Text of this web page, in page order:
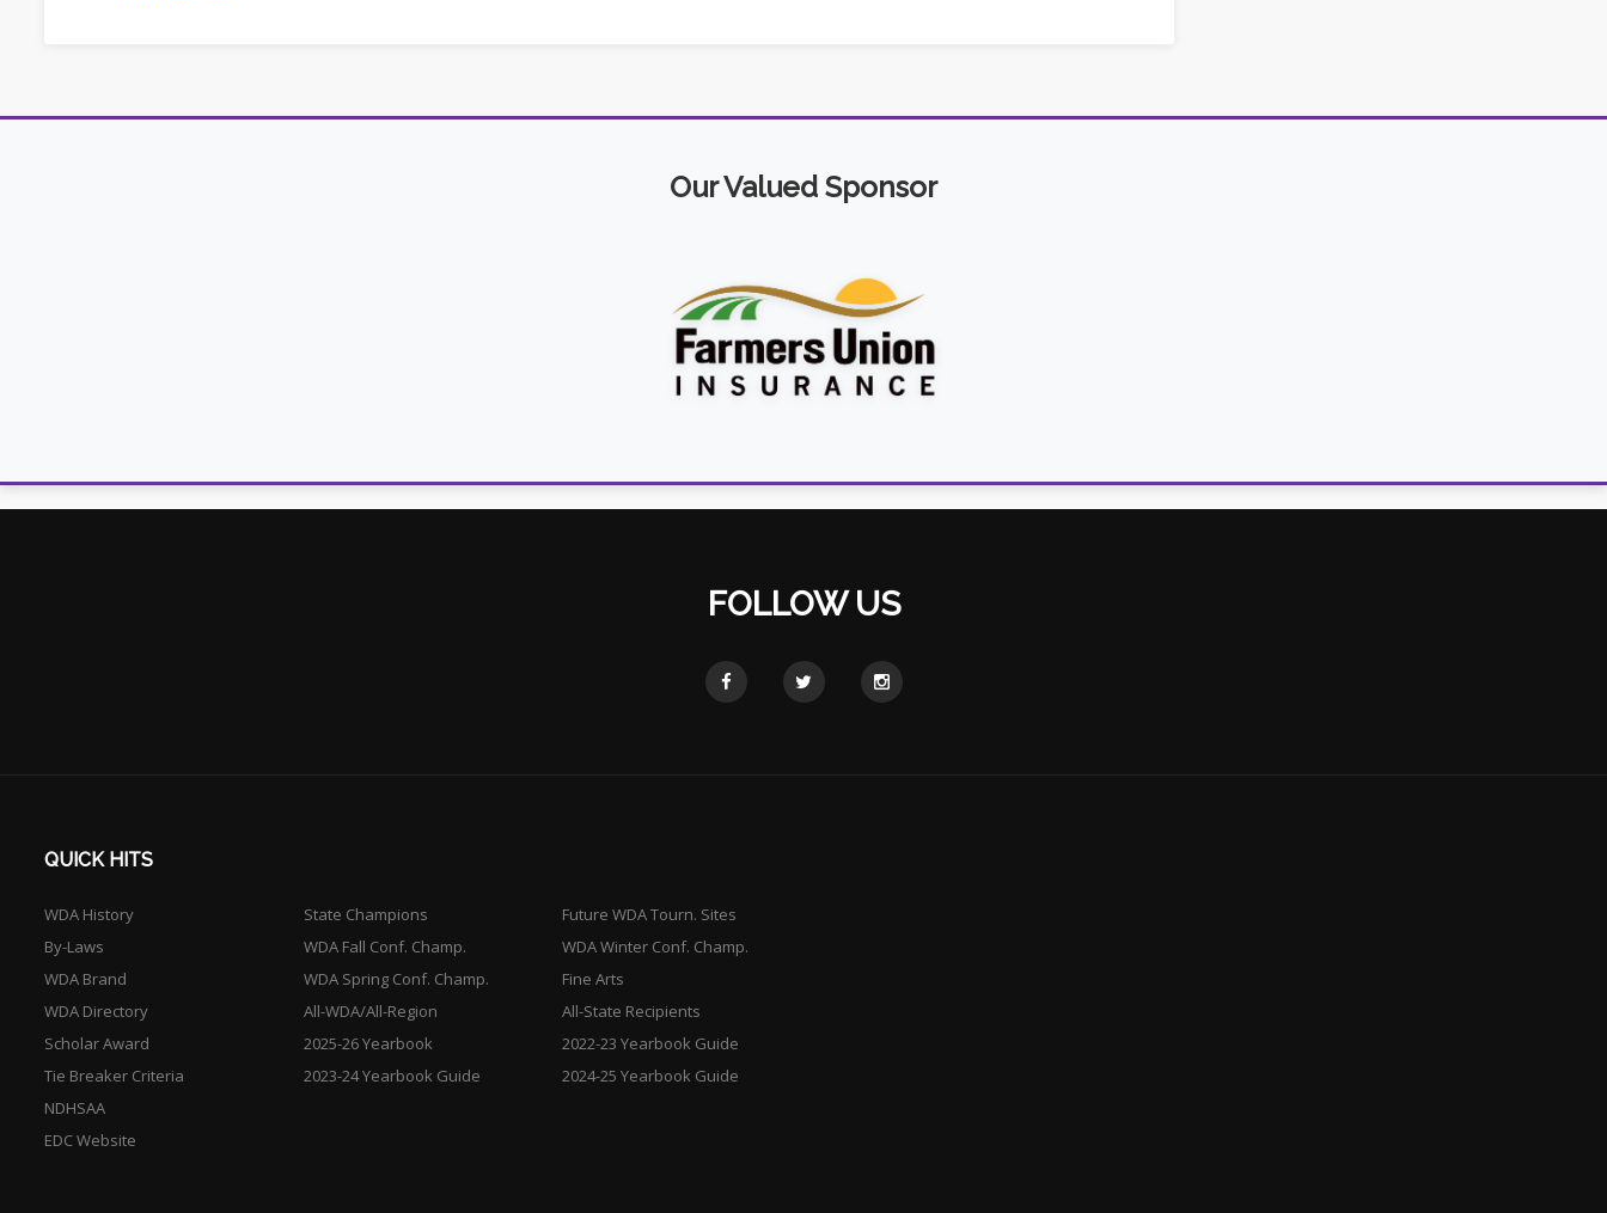
Our Valued Sponsor
FOLLOW US
QUICK HITS
WDA History
By-Laws
WDA Brand
WDA Directory
Scholar Award
Tie Breaker Criteria
NDHSAA
EDC Website
State Champions
Future WDA Tourn. Sites
WDA Fall Conf. Champ.
WDA Winter Conf. Champ.
WDA Spring Conf. Champ.
Fine Arts
All-WDA/All-Region
All-State Recipients
2025-26 Yearbook
2022-23 Yearbook Guide
2023-24 Yearbook Guide
2024-25 Yearbook Guide